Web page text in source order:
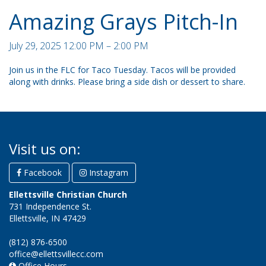
Amazing Grays Pitch-In
July 29, 2025 12:00 PM – 2:00 PM
Join us in the FLC for Taco Tuesday. Tacos will be provided
along with drinks. Please bring a side dish or dessert to share.
Visit us on:
Facebook
Instagram
Ellettsville Christian Church
731 Independence St.
Ellettsville, IN 47429
(812) 876-6500
office@ellettsvillecc.com